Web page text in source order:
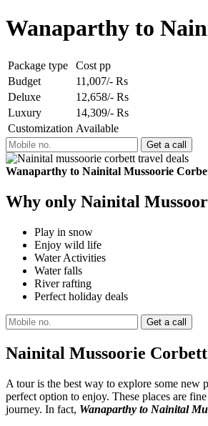
Wanaparthy to
Package type
Cost pp
Budget
11,007/- Rs
Deluxe
12,658/- Rs
Luxury
14,309/- Rs
Customization Available
Wanaparthy to Nainital Mussoorie
Why only Nainital
Play in snow
Enjoy wild life
Water Activities
Water falls
River rafting
Perfect holiday deals
Nainital Mussoorie
A tour is the best way to explore some
perfect option to enjoy. These places are
journey. In fact, Wanaparthy to Nainital